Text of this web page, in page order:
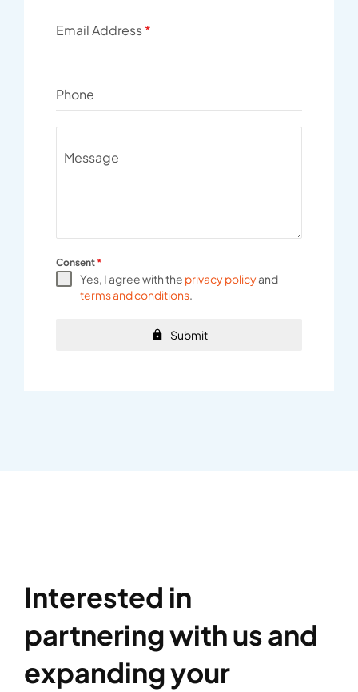
Email Address*
Phone
Message
Consent *
Yes, I agree with the privacy policyand
terms and conditions.
Submit
Interested in
partnering with us and
expanding your